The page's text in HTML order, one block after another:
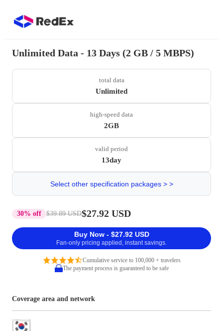
Unlimited Data - 13 Days (2 GB / 5 MBPS)
total data
Unlimited
high-speed data
2GB
valid period
13day
Select other specification packages > >
30% off $39.89 USD$27.92 USD
Buy Now - $27.92 USD
Fan-only pricing applied, instant savings.
Cumulative service to 100,000 + travelers
The payment process is guaranteed to be safe
Coverage area and network